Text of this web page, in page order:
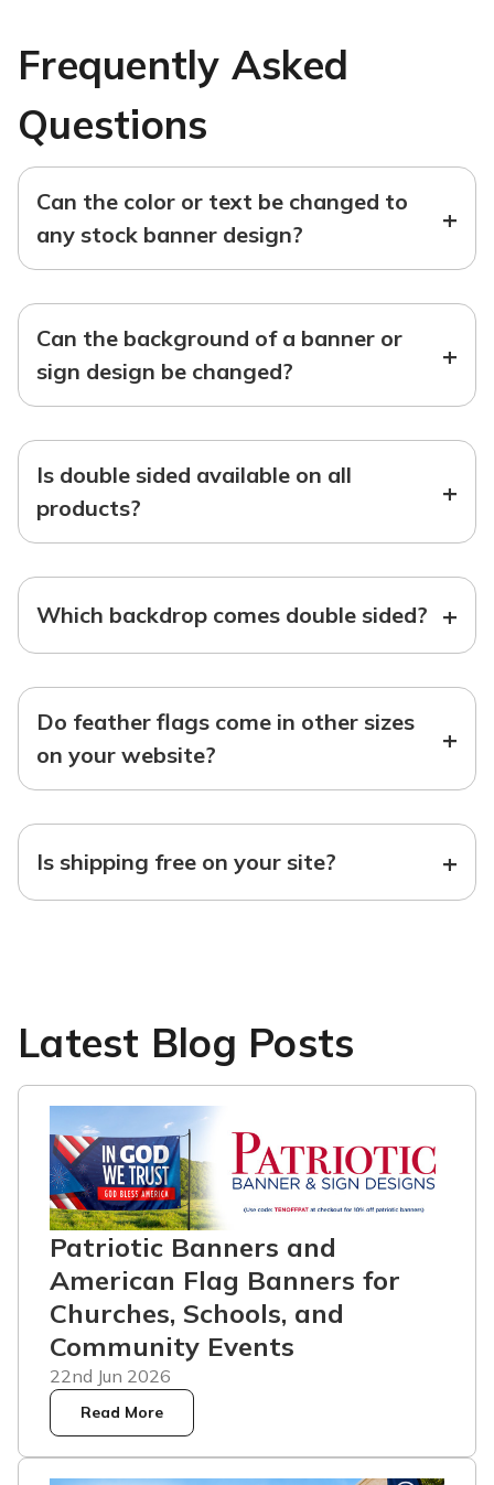
Frequently Asked
Questions
Can the color or text be changed to
any stock banner design?
+
Can the background of a banner or
sign design be changed?
+
Is double sided available on all
products?
+
Which backdrop comes double sided? +
Do feather flags come in other sizes
on your website?
+
Is shipping free on your site? +
Latest Blog Posts
Patriotic Banners and
American Flag Banners for
Churches, Schools, and
Community Events
22nd Jun 2026
Read More